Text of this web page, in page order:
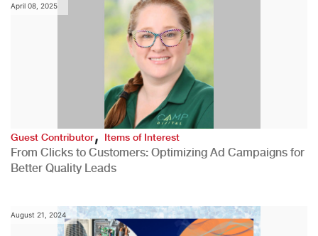
April 08, 2025
Guest Contributor,Items of Interest
From Clicks to Customers: Optimizing Ad Campaigns for
Better Quality Leads
August 21, 2024